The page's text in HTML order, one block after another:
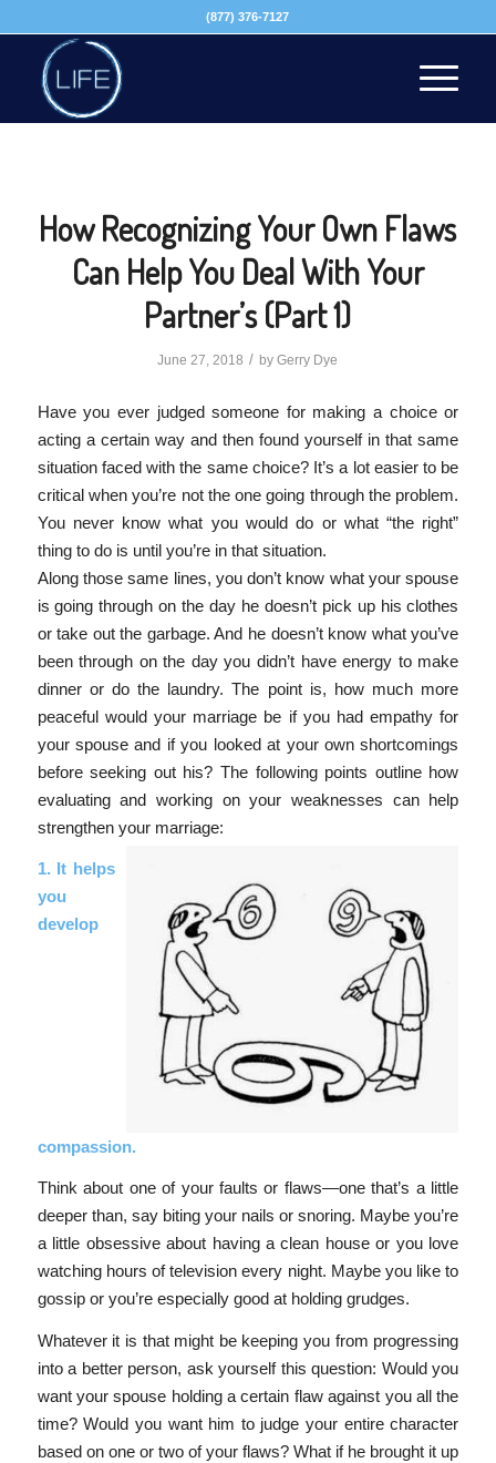
(877) 376-7127
How Recognizing Your Own Flaws
Can Help You Deal With Your
Partner’s (Part 1)
June 27, 2018 / byGerry Dye
Have you ever judged someone for making a choice or
acting a certain way and then found yourself in that same
situation faced with the same choice? It’s a lot easier to be
critical when you’re not the one going through the problem.
You never know what you would do or what “the right”
thing to do is until you’re in that situation.
Along those same lines, you don’t know what your spouse
is going through on the day he doesn’t pick up his clothes
or take out the garbage. And he doesn’t know what you’ve
been through on the day you didn’t have energy to make
dinner or do the laundry. The point is, how much more
peaceful would your marriage be if you had empathy for
your spouse and if you looked at your own shortcomings
before seeking out his? The following points outline how
evaluating and working on your weaknesses can help
strengthen your marriage:
1. It helps
you
develop
compassion.
Think about one of your faults or flaws—one that’s a little
deeper than, say biting your nails or snoring. Maybe you’re
a little obsessive about having a clean house or you love
watching hours of television every night. Maybe you like to
gossip or you’re especially good at holding grudges.
Whatever it is that might be keeping you from progressing
into a better person, ask yourself this question: Would you
want your spouse holding a certain flaw against you all the
time? Would you want him to judge your entire character
based on one or two of your flaws? What if he brought it up